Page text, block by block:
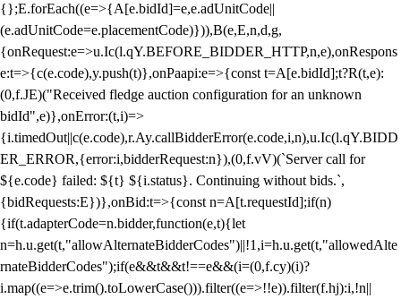
{};E.forEach((e=>{A[e.bidId]=e,e.adUnitCode||
(e.adUnitCode=e.placementCode)})),B(e,E,n,d,g,
{onRequest:e=>u.Ic(l.qY.BEFORE_BIDDER_HTTP,n,e),onRespons
e:t=>{c(e.code),y.push(t)},onPaapi:e=>{const t=A[e.bidId];t?R(t,e):
(0,f.JE)("Received fledge auction configuration for an unknown
bidId",e)},onError:(t,i)=>
{i.timedOut||c(e.code),r.Ay.callBidderError(e.code,i,n),u.Ic(l.qY.BIDD
ER_ERROR,{error:i,bidderRequest:n}),(0,f.vV)(`Server call for
${e.code} failed: ${t} ${i.status}. Continuing without bids.`,
{bidRequests:E})},onBid:t=>{const n=A[t.requestId];if(n)
{if(t.adapterCode=n.bidder,function(e,t){let
n=h.u.get(t,"allowAlternateBidderCodes")||!1,i=h.u.get(t,"allowedAlte
rnateBidderCodes");if(e&&t&&t!==e&&(i=(0,f.cy)(i)?
i.map((e=>e.trim().toLowerCase())).filter((e=>!!e)).filter(f.hj):i,!n||